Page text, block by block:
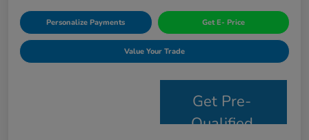
Personalize Payments Get E- Price
Value Your Trade
Get Pre-
Qualified